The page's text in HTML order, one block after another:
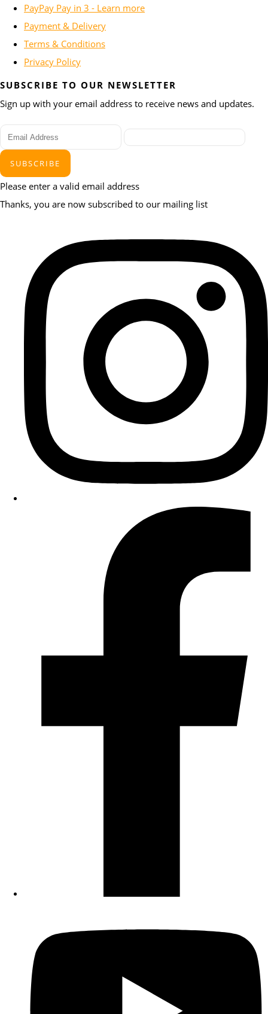
PayPay Pay in 3 - Learn more
Payment & Delivery
Terms & Conditions
Privacy Policy
SUBSCRIBE TO OUR NEWSLETTER
Sign up with your email address to receive news and updates.
SUBSCRIBE
Please enter a valid email address
Thanks, you are now subscribed to our mailing list